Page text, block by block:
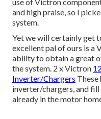
and high praise, so I
system.
Yet we will certainly get
excellent pal of ours is a
ability to obtain a great
the system. 2 x Victron
Inverter/Chargers These
inverter/chargers, and
already in the motor